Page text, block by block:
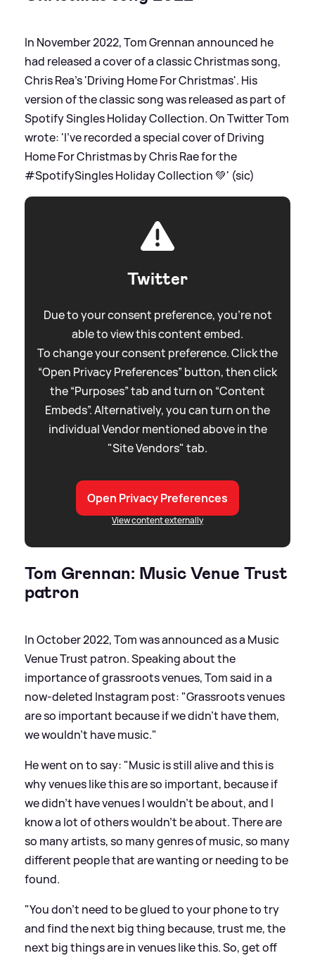
In November 2022, Tom Grennan announced he
had released a cover of a classic Christmas song,
Chris Rea's 'Driving Home For Christmas'. His
version of the classic song was released as part of
Spotify Singles Holiday Collection. On Twitter Tom
wrote: 'I’ve recorded a special cover of Driving
Home For Christmas by Chris Rae for the
#SpotifySingles Holiday Collection 💚' (sic)
Twitter
Due to your consent preference, you're not
able to view this content embed.
To change your consent preference. Click the
“Open Privacy Preferences” button, then click
the “Purposes” tab and turn on “Content
Embeds”. Alternatively, you can turn on the
individual Vendor mentioned above in the
"Site Vendors" tab.
Open Privacy Preferences
View content externally
Tom Grennan: Music Venue Trust
patron
In October 2022, Tom was announced as a Music
Venue Trust patron. Speaking about the
importance of grassroots venues, Tom said in a
now-deleted Instagram post: "Grassroots venues
are so important because if we didn’t have them,
we wouldn’t have music."
He went on to say: "Music is still alive and this is
why venues like this are so important, because if
we didn’t have venues I wouldn’t be about, and I
know a lot of others wouldn’t be about. There are
so many artists, so many genres of music, so many
different people that are wanting or needing to be
found.
"You don’t need to be glued to your phone to try
and find the next big thing because, trust me, the
next big things are in venues like this. So, get off